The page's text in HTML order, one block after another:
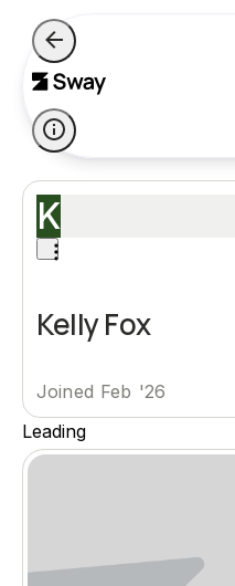
K
Kelly Fox
Joined Feb '26
Leading